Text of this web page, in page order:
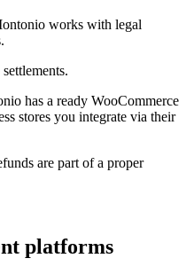
works with legal
has a ready WooCommerce
stores you integrate via their
are part of a proper
platforms